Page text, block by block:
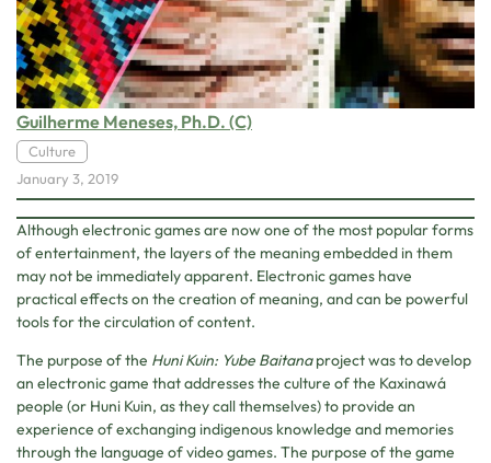
Guilherme Meneses, Ph.D. (C)
Culture
January 3, 2019
Although electronic games are now one of the most popular forms
of entertainment, the layers of the meaning embedded in them
may not be immediately apparent. Electronic games have
practical effects on the creation of meaning, and can be powerful
tools for the circulation of content.
The purpose of the Huni Kuin: Yube Baitanaproject was to develop
an electronic game that addresses the culture of the Kaxinawá
people (or Huni Kuin, as they call themselves) to provide an
experience of exchanging indigenous knowledge and memories
through the language of video games. The purpose of the game